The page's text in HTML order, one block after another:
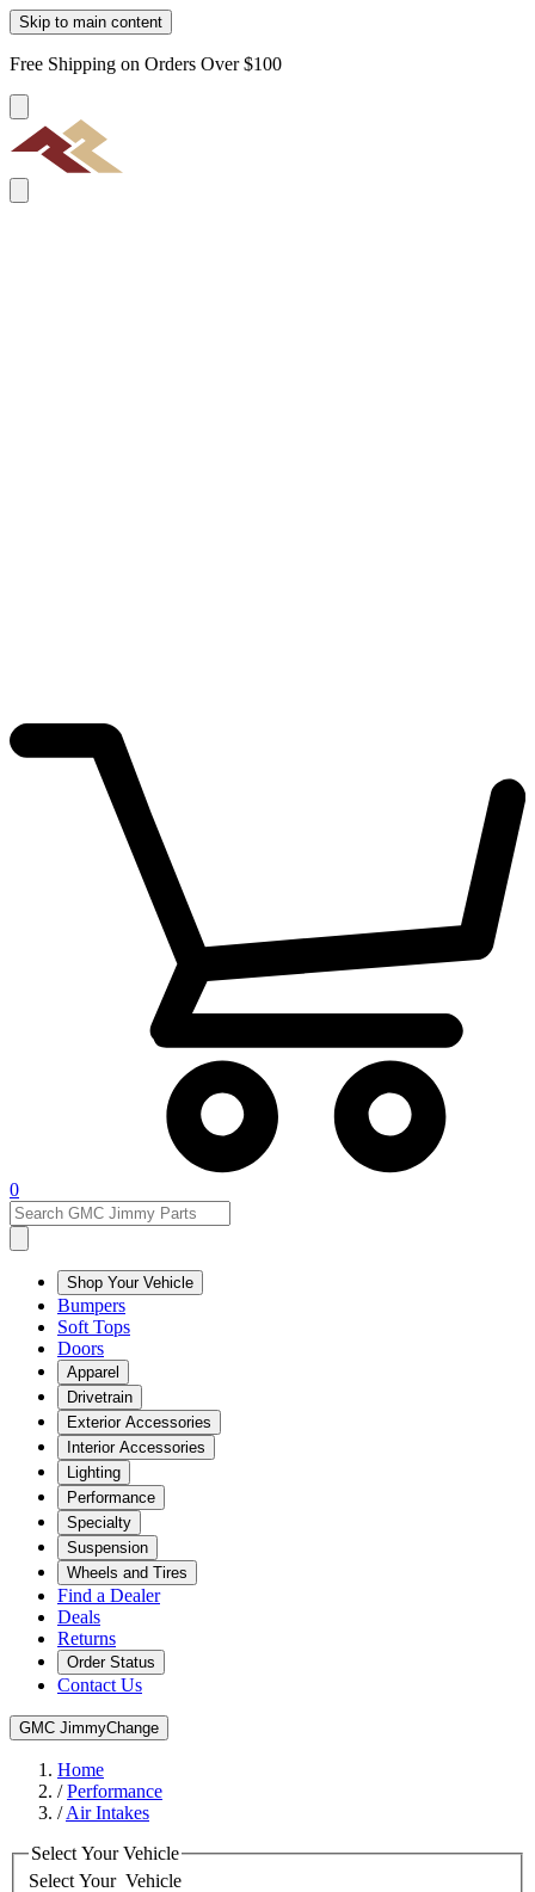
Skip to main content
Free Shipping on Orders Over $100
0
Shop Your Vehicle
Bumpers
Soft Tops
Doors
Apparel
Drivetrain
Exterior Accessories
Interior Accessories
Lighting
Performance
Specialty
Suspension
Wheels and Tires
Find a Dealer
Deals
Returns
Order Status
Contact Us
GMC JimmyChange
Home
/Performance
/Air Intakes
Select Your Vehicle
Select Your Vehicle